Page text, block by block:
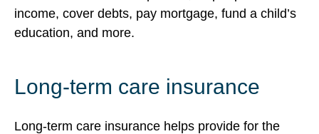
income, cover debts, pay mortgage, fund a child’s
education, and more.
Long-term care insurance
Long-term care insurance helps provide for the